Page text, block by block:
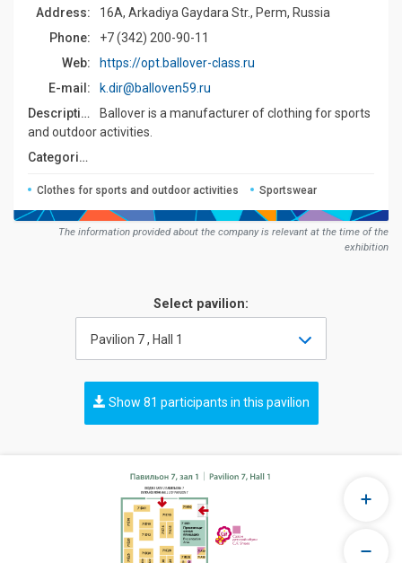
Address:
16A, Arkadiya Gaydara Str., Perm, Russia
Phone:
+7 (342) 200-90-11
Web:
https://opt.ballover-class.ru
E-mail:
k.dir@balloven59.ru
Description:
Ballover is a manufacturer of clothing for sports
and outdoor activities.
Сategories:
Clothes for sports and outdoor activities Sportswear
The information provided about the company is relevant at the time of the
exhibition
Select pavilion:
Pavilion 7 , Hall 1
Show 81 participants in this pavilion